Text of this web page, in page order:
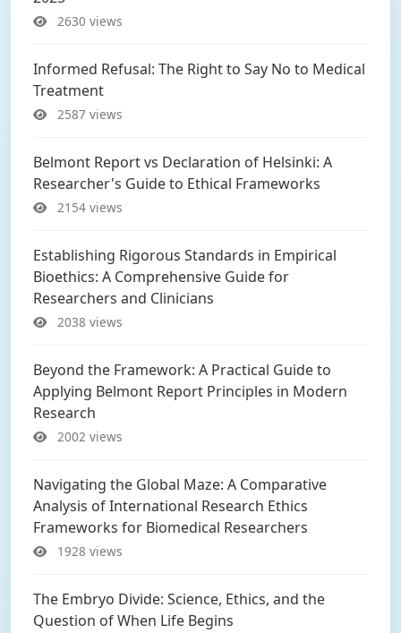
2630 views
Informed Refusal: The Right to Say No to Medical
Treatment
2587 views
Belmont Report vs Declaration of Helsinki: A
Researcher's Guide to Ethical Frameworks
2154 views
Establishing Rigorous Standards in Empirical
Bioethics: A Comprehensive Guide for
Researchers and Clinicians
2038 views
Beyond the Framework: A Practical Guide to
Applying Belmont Report Principles in Modern
Research
2002 views
Navigating the Global Maze: A Comparative
Analysis of International Research Ethics
Frameworks for Biomedical Researchers
1928 views
The Embryo Divide: Science, Ethics, and the
Question of When Life Begins